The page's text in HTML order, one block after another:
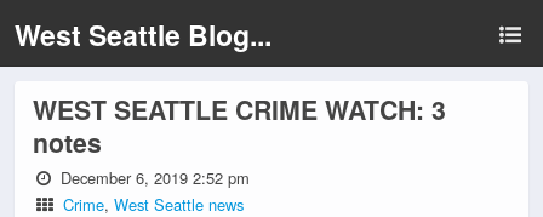
West Seattle Blog...
WEST SEATTLE CRIME WATCH: 3
notes
December 6, 2019 2:52 pm
Crime,West Seattle news